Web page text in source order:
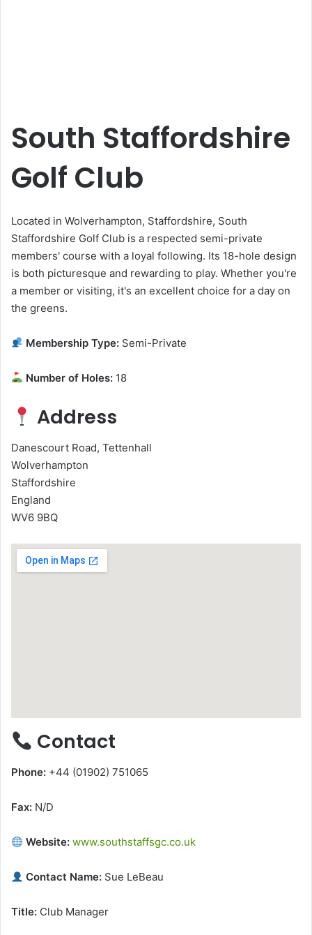
South Staffordshire
Golf Club
Located in Wolverhampton, Staffordshire, South
Staffordshire Golf Club is a respected semi-private
members' course with a loyal following. Its 18-hole design
is both picturesque and rewarding to play. Whether you're
a member or visiting, it's an excellent choice for a day on
the greens.
Membership Type: Semi-Private
Number of Holes: 18
Address
Danescourt Road, Tettenhall
Wolverhampton
Staffordshire
England
WV6 9BQ
Contact
Phone: +44 (01902) 751065
Fax: N/D
Website: www.southstaffsgc.co.uk
Contact Name: Sue LeBeau
Title: Club Manager